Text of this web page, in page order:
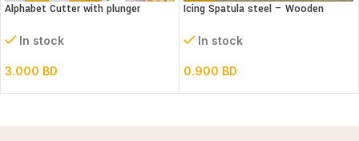
Alphabet Cutter with plunger
In stock
3.000 BD
Icing Spatula steel – Wooden
In stock
0.900 BD